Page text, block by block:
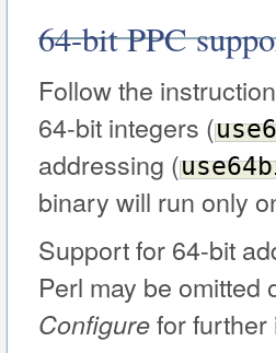
64-bit PPC
Follow the
64-bit integers (
addressing (
binary will run only
Support for 64-bit
Perl may be omitted
Configurefor